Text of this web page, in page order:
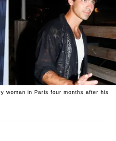
woman in Paris four months after his